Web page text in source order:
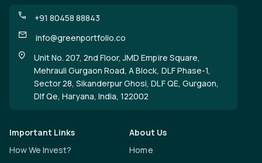
+91 80458 88843
info@greenportfolio.co
Unit No. 207, 2nd Floor, JMD Empire Square,
Mehrauli Gurgaon Road, A Block, DLF Phase-1,
Sector 28, Sikanderpur Ghosi, DLF QE, Gurgaon,
Dlf Qe, Haryana, India, 122002
Important Links
How We Invest?
About Us
Home